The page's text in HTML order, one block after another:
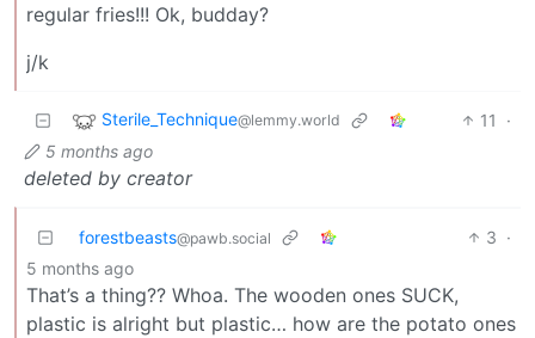
regular fries!!! Ok, budday?
j/k
Sterile_Technique@lemmy.world 11
·
5 months ago
deleted by creator
forestbeasts@pawb.social 3 ·
5 months ago
That’s a thing?? Whoa. The wooden ones SUCK,
plastic is alright but plastic… how are the potato ones